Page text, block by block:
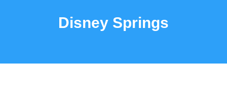
Disney Springs